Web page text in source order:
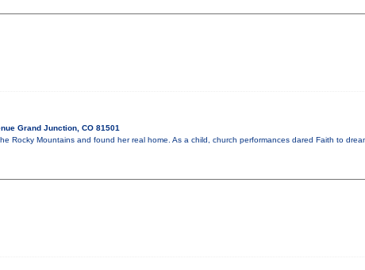
Grand Junction, CO 81501
Rocky Mountains and found her real home. As a child, church performances dared Faith to